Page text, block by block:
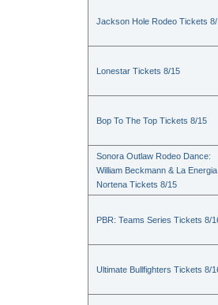
Jackson Hole Rodeo Tickets
Lonestar Tickets 8/15
Bop To The Top Tickets 8/15
Sonora Outlaw Rodeo Dance:
William Beckmann & La Energia
Nortena Tickets 8/15
PBR: Teams Series Tickets 8/
Ultimate Bullfighters Tickets 8/